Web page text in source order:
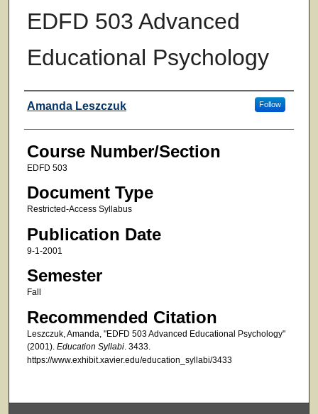
EDFD 503 Advanced
Educational Psychology
Faculty
Amanda Leszczuk Follow
Course Number/Section
EDFD 503
Document Type
Restricted-Access Syllabus
Publication Date
9-1-2001
Semester
Fall
Recommended Citation
Leszczuk, Amanda, "EDFD 503 Advanced Educational Psychology"
(2001). Education Syllabi. 3433.
https://www.exhibit.xavier.edu/education_syllabi/3433